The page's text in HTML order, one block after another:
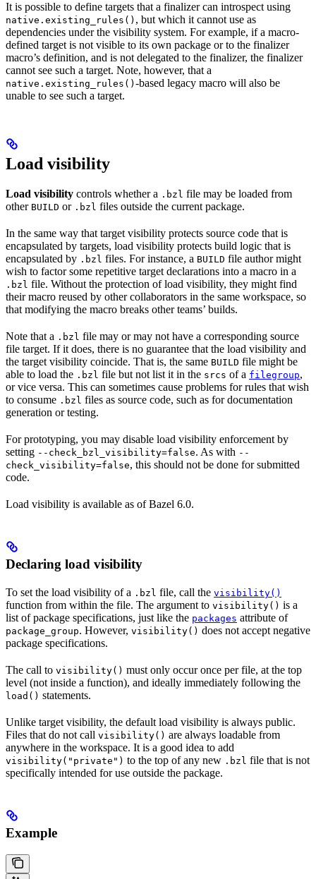
It is possible to define targets that a finalizer can introspect using
native.existing_rules() , but which it cannot use as
dependencies under the visibility system. For example, if a macro-
defined target is not visible to its own package or to the finalizer
macro’s definition, and is not delegated to the finalizer, the finalizer
cannot see such a target. Note, however, that a
native.existing_rules() -based legacy macro will also be
unable to see such a target.
Load visibility
Load visibility controls whether a .bzl file may be loaded from
other BUILD or .bzl files outside the current package.
In the same way that target visibility protects source code that is
encapsulated by targets, load visibility protects build logic that is
encapsulated by .bzl files. For instance, a BUILD file author might
wish to factor some repetitive target declarations into a macro in a
.bzl file. Without the protection of load visibility, they might find
their macro reused by other collaborators in the same workspace, so
that modifying the macro breaks other teams’ builds.
Note that a .bzl file may or may not have a corresponding source
file target. If it does, there is no guarantee that the load visibility and
the target visibility coincide. That is, the same BUILD file might be
able to load the .bzl file but not list it in the srcs of a filegroup,
or vice versa. This can sometimes cause problems for rules that wish
to consume .bzl files as source code, such as for documentation
generation or testing.
For prototyping, you may disable load visibility enforcement by
setting --check_bzl_visibility=false. As with --
check_visibility=false, this should not be done for submitted
code.
Load visibility is available as of Bazel 6.0.
Declaring load visibility
To set the load visibility of a .bzl file, call the visibility()
function from within the file. The argument to visibility() is a
list of package specifications, just like the packages attribute of
package_group. However, visibility() does not accept negative
package specifications.
The call to visibility() must only occur once per file, at the top
level (not inside a function), and ideally immediately following the
load() statements.
Unlike target visibility, the default load visibility is always public.
Files that do not call visibility() are always loadable from
anywhere in the workspace. It is a good idea to add
visibility("private") to the top of any new .bzl file that is not
specifically intended for use outside the package.
Example